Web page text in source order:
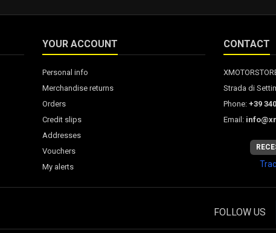
YOUR ACCOUNT
Personal info
Merchandise returns
Orders
Credit slips
Addresses
Vouchers
My alerts
CONTACT
Strada di
Phone: +39
Email:
FOLLOW US